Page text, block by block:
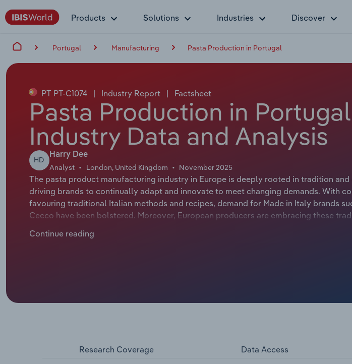
Products Solutions Industries Discover
Portugal Manufacturing Pasta Production in Portugal
PT PT-C1074 | Industry Report | Factsheet
Pasta Production in Portugal
Industry Data and Analysis
HD
Harry Dee
Analyst London, United Kingdom November 2025
The pasta product manufacturing industry in Europe is deeply rooted in tradition and
driving brands to continually adapt and innovate to meet changing demands. With
favouring traditional Italian methods and recipes, demand for Made in Italy brands
Cecco have been bolstered. Moreover, European producers are embracing these
and resilience in catering to evolving customer preferences.
Continue reading
Research Coverage Data Access